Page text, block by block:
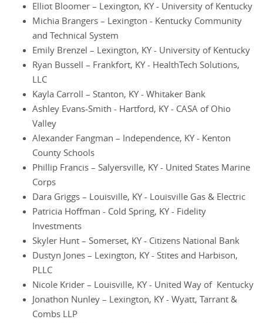
Elliot Bloomer – Lexington, KY - University of Kentucky
Michia Brangers – Lexington - Kentucky Community
and Technical System
Emily Brenzel – Lexington, KY - University of Kentucky
Ryan Bussell – Frankfort, KY - HealthTech Solutions,
LLC
Kayla Carroll – Stanton, KY - Whitaker Bank
Ashley Evans-Smith - Hartford, KY - CASA of Ohio
Valley
Alexander Fangman – Independence, KY - Kenton
County Schools
Phillip Francis – Salyersville, KY - United States Marine
Corps
Dara Griggs – Louisville, KY - Louisville Gas & Electric
Patricia Hoffman - Cold Spring, KY - Fidelity
Investments
Skyler Hunt – Somerset, KY - Citizens National Bank
Dustyn Jones – Lexington, KY - Stites and Harbison,
PLLC
Nicole Krider – Louisville, KY - United Way of Kentucky
Jonathon Nunley – Lexington, KY - Wyatt, Tarrant &
Combs LLP